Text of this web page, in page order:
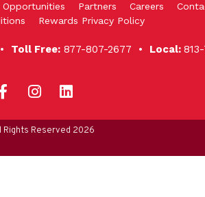
Opportunities Partners Careers
Rewards Privacy Policy
Toll Free: 877-807-2677 • Local:
Rights Reserved 2026